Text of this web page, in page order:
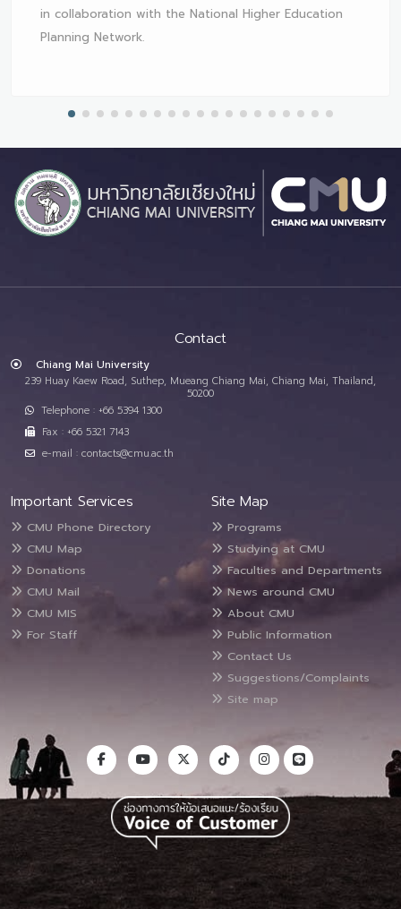
in collaboration with the National Higher Education
Planning Network.
Contact
Chiang Mai University
239 Huay Kaew Road, Suthep, Mueang Chiang Mai, Chiang Mai, Thailand,
50200
Telephone : +66 5394 1300
Fax : +66 5321 7143
e-mail : contacts@cmu.ac.th
Important Services
CMU Phone Directory
CMU Map
Donations
CMU Mail
CMU MIS
For Staff
Site Map
Programs
Studying at CMU
Faculties and Departments
News around CMU
About CMU
Public Information
Contact Us
Suggestions/Complaints
Site map